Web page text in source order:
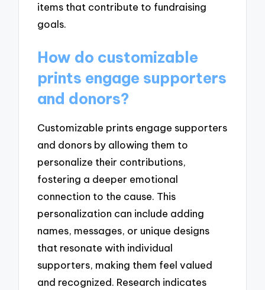
items that contribute to fundraising
goals.
How do customizable
prints engage supporters
and donors?
Customizable prints engage supporters
and donors by allowing them to
personalize their contributions,
fostering a deeper emotional
connection to the cause. This
personalization can include adding
names, messages, or unique designs
that resonate with individual
supporters, making them feel valued
and recognized. Research indicates